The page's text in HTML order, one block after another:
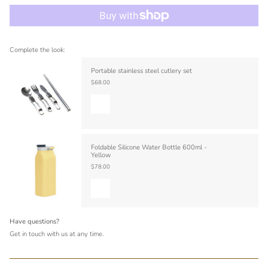
Complete the look:
Portable stainless steel cutlery set
$68.00
Foldable Silicone Water Bottle 600ml -
Yellow
$78.00
Have questions?
Get in touch with us at any time.